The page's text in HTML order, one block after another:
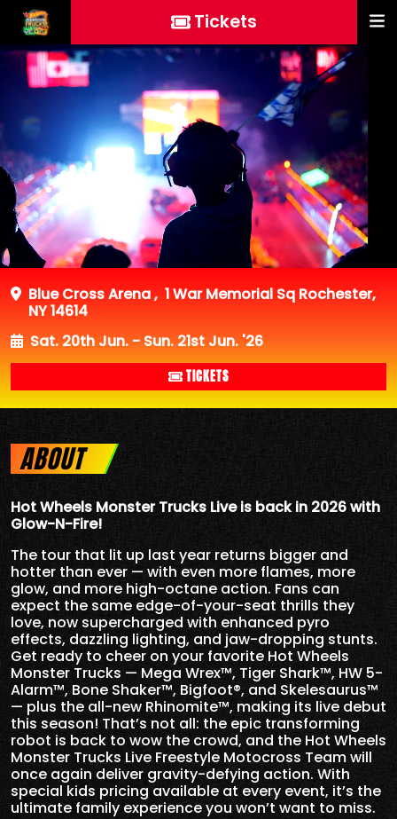
Tickets
Blue Cross Arena, 1 War Memorial Sq Rochester,
NY 14614
Sat. 20th Jun. - Sun. 21st Jun. '26
TICKETS
ABOUT
Hot Wheels Monster Trucks Live is back in 2026 with
Glow-N-Fire!
The tour that lit up last year returns bigger and
hotter than ever — with even more flames, more
glow, and more high-octane action. Fans can
expect the same edge-of-your-seat thrills they
love, now supercharged with enhanced pyro
effects, dazzling lighting, and jaw-dropping stunts.
Get ready to cheer on your favorite Hot Wheels
Monster Trucks — Mega Wrex™, Tiger Shark™, HW 5-
Alarm™, Bone Shaker™, Bigfoot®, and Skelesaurus™
— plus the all-new Rhinomite™, making its live debut
this season! That’s not all: the epic transforming
robot is back to wow the crowd, and the Hot Wheels
Monster Trucks Live Freestyle Motocross Team will
once again deliver gravity-defying action. With
special kids pricing available at every event, it’s the
ultimate family experience you won’t want to miss.